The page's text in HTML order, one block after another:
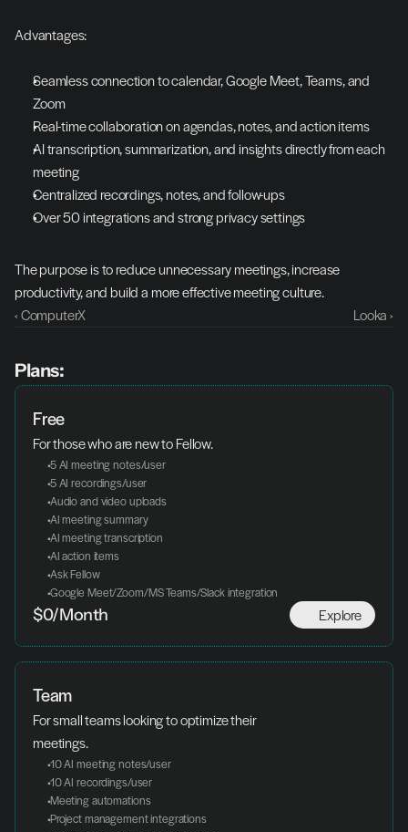
Advantages:
Seamless connection to calendar, Google Meet, Teams, and
Zoom
Real-time collaboration on agendas, notes, and action items
AI transcription, summarization, and insights directly from each
meeting
Centralized recordings, notes, and follow-ups
Over 50 integrations and strong privacy settings
The purpose is to reduce unnecessary meetings, increase
productivity, and build a more effective meeting culture.
‹ ComputerX
Looka ›
Plans:
Free
For those who are new to Fellow.
5 AI meeting notes/user
5 AI recordings/user
Audio and video uploads
AI meeting summary
AI meeting transcription
AI action items
Ask Fellow
Google Meet/Zoom/MS Teams/Slack integration
Explore
$0/Month
Team
For small teams looking to optimize their
meetings.
10 AI meeting notes/user
10 AI recordings/user
Meeting automations
Project management integrations